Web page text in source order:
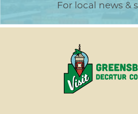
For local news &